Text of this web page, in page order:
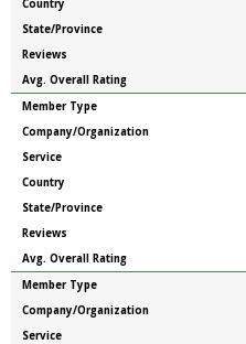
Country
State/Province
Reviews
Avg. Overall Rating
Member Type
Company/Organization
Service
Country
State/Province
Reviews
Avg. Overall Rating
Member Type
Company/Organization
Service